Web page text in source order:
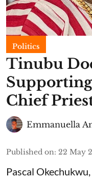
Politics
Tinubu
Chief
Emmanuella
Published on: 22 May
Pascal